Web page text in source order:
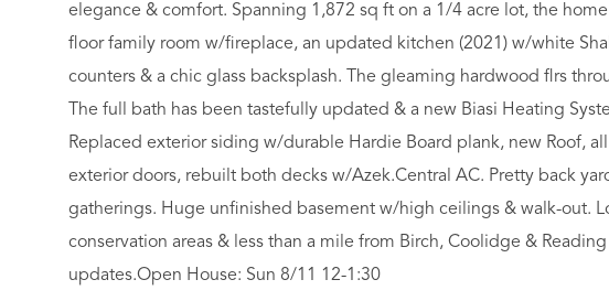
elegance & comfort. Spanning 1,872 sq ft on a 1/4 acre lot, the
floor family room w/fireplace, an updated kitchen (2021) w/white
counters & a chic glass backsplash. The gleaming hardwood flrs
The full bath has been tastefully updated & a new Biasi Heating
Replaced exterior siding w/durable Hardie Board plank, new Roof,
exterior doors, rebuilt both decks w/Azek.Central AC. Pretty back
gatherings. Huge unfinished basement w/high ceilings & walk-out.
conservation areas & less than a mile from Birch, Coolidge &
updates.Open House: Sun 8/11 12-1:30